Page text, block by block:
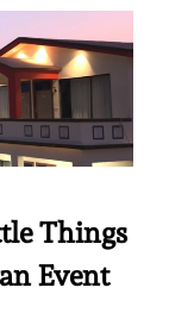
Things
Event